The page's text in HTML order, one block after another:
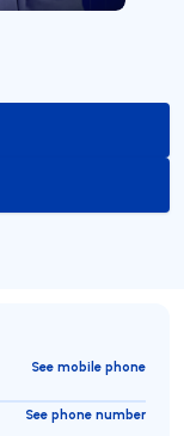
See mobile phone
See phone number